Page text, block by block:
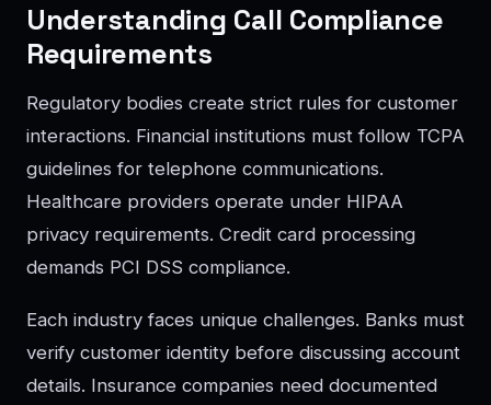
Understanding Call Compliance
Requirements
Regulatory bodies create strict rules for customer
interactions. Financial institutions must follow TCPA
guidelines for telephone communications.
Healthcare providers operate under HIPAA
privacy requirements. Credit card processing
demands PCI DSS compliance.
Each industry faces unique challenges. Banks must
verify customer identity before discussing account
details. Insurance companies need documented